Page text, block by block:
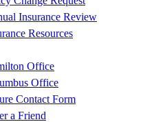
Insurance Review
Resources
Office
Office
Contact Form
a Friend